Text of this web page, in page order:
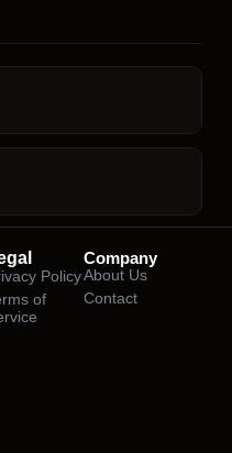
Policy
of
Company
About Us
Contact